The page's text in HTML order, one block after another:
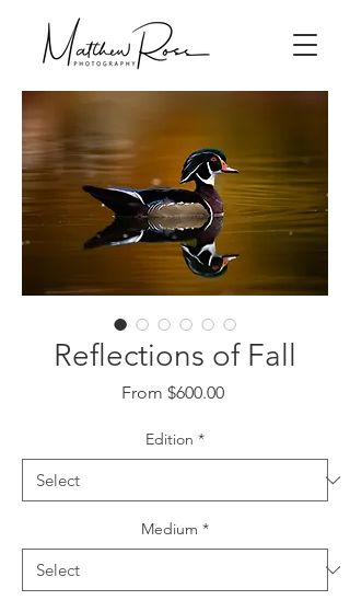
Reflections of Fall
From $600.00Sale
Edition *
Medium *